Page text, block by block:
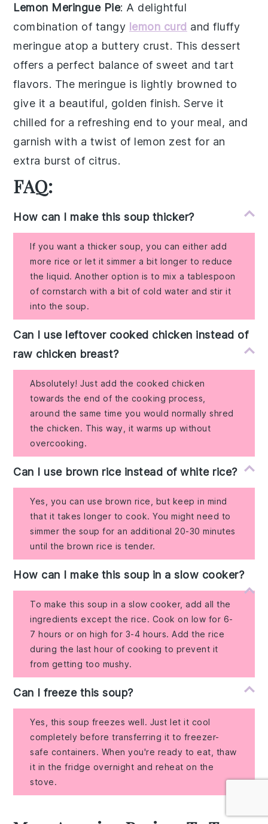
Lemon Meringue Pie: A delightful
combination of tangy lemon curd and fluffy
meringue atop a buttery crust. This dessert
offers a perfect balance of sweet and tart
flavors. The meringue is lightly browned to
give it a beautiful, golden finish. Serve it
chilled for a refreshing end to your meal, and
garnish with a twist of lemon zest for an
extra burst of citrus.
FAQ:
How can I make this soup thicker?
If you want a thicker soup, you can either add
more rice or let it simmer a bit longer to reduce
the liquid. Another option is to mix a tablespoon
of cornstarch with a bit of cold water and stir it
into the soup.
Can I use leftover cooked chicken instead of
raw chicken breast?
Absolutely! Just add the cooked chicken
towards the end of the cooking process,
around the same time you would normally shred
the chicken. This way, it warms up without
overcooking.
Can I use brown rice instead of white rice?
Yes, you can use brown rice, but keep in mind
that it takes longer to cook. You might need to
simmer the soup for an additional 20-30 minutes
until the brown rice is tender.
How can I make this soup in a slow cooker?
To make this soup in a slow cooker, add all the
ingredients except the rice. Cook on low for 6-
7 hours or on high for 3-4 hours. Add the rice
during the last hour of cooking to prevent it
from getting too mushy.
Can I freeze this soup?
Yes, this soup freezes well. Just let it cool
completely before transferring it to freezer-
safe containers. When you're ready to eat, thaw
it in the fridge overnight and reheat on the
stove.